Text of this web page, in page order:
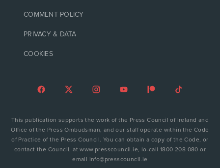
COMMENT POLICY
PRIVACY & DATA
COOKIES
This publication supports the work of the Press Council of Ireland and
Office of the Press Ombudsman, and our staff operate within the Code
of Practice of the Press Council. You can obtain a copy of the Code, or
contact the Council, at www.presscouncil.ie, lo-call 1800 208 080 or
email info@presscouncil.ie